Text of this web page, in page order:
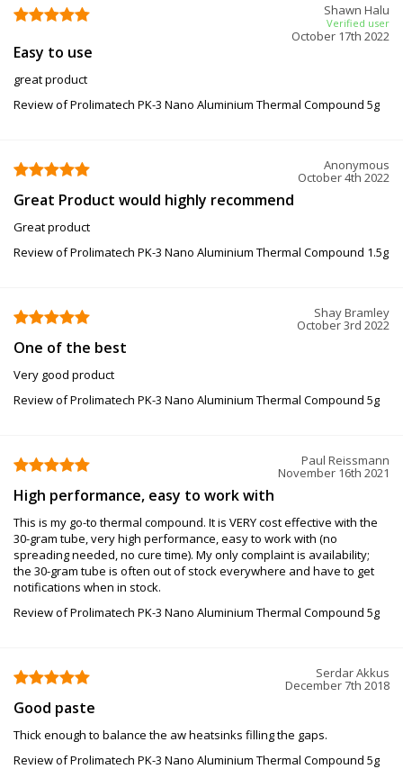
Shawn Halu
Verified user
October 17th 2022
Easy to use
great product
Review of Prolimatech PK-3 Nano Aluminium Thermal Compound 5g
Anonymous
October 4th 2022
Great Product would highly recommend
Great product
Review of Prolimatech PK-3 Nano Aluminium Thermal Compound 1.5g
Shay Bramley
October 3rd 2022
One of the best
Very good product
Review of Prolimatech PK-3 Nano Aluminium Thermal Compound 5g
Paul Reissmann
November 16th 2021
High performance, easy to work with
This is my go-to thermal compound. It is VERY cost effective with the
30-gram tube, very high performance, easy to work with (no
spreading needed, no cure time). My only complaint is availability;
the 30-gram tube is often out of stock everywhere and have to get
notifications when in stock.
Review of Prolimatech PK-3 Nano Aluminium Thermal Compound 5g
Serdar Akkus
December 7th 2018
Good paste
Thick enough to balance the aw heatsinks filling the gaps.
Review of Prolimatech PK-3 Nano Aluminium Thermal Compound 5g